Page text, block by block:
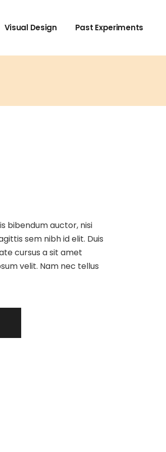
Visual Design Past Experiments
bibendum auctor, nisi
sem nibh id elit. Duis
cursus a sit amet
velit. Nam nec tellus